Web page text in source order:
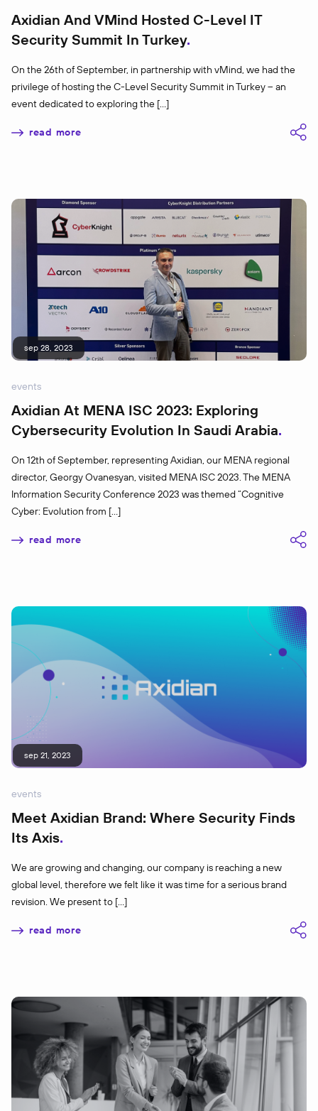
Axidian And VMind Hosted C-Level IT
Security Summit In Turkey
On the 26th of September, in partnership with vMind, we had the
privilege of hosting the C-Level Security Summit in Turkey – an
event dedicated to exploring the […]
read more
sep 28, 2023
events
Axidian At MENA ISC 2023: Exploring
Cybersecurity Evolution In Saudi Arabia
On 12th of September, representing Axidian, our MENA regional
director, Georgy Ovanesyan, visited MENA ISC 2023. The MENA
Information Security Conference 2023 was themed “Cognitive
Cyber: Evolution from […]
read more
sep 21, 2023
events
Meet Axidian Brand: Where Security Finds
Its Axis
We are growing and changing, our company is reaching a new
global level, therefore we felt like it was time for a serious brand
revision. We present to […]
read more